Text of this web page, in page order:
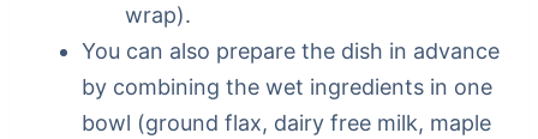
wrap).
You can also prepare the dish in advance
by combining the wet ingredients in one
bowl (ground flax, dairy free milk, maple